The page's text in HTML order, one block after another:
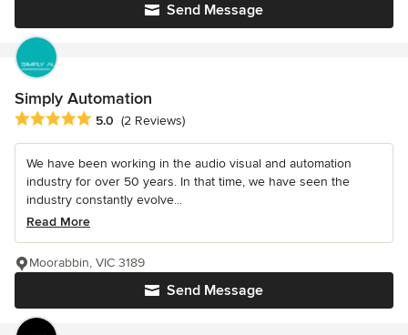
Send Message
Simply Automation
Average rating: 5 out of 5 stars
5.0 (2 Reviews)
We have been working in the audio visual and automation
industry for over 50 years. In that time, we have seen the
industry constantly evolve...
Read More
Send Message
Moorabbin, VIC 3189